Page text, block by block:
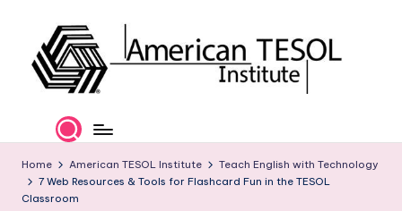
content
m
e
ri
Certification
and
Career
Services
Home American TESOL Institute
Teach English with Technology
7 Web Resources & Tools for Flashcard Fun in the TESOL
Classroom